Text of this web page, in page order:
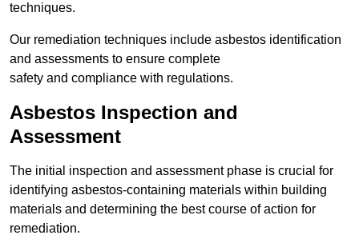
techniques.
Our remediation techniques include asbestos identification
and assessments to ensure complete
safety and compliance with regulations.
Asbestos Inspection and
Assessment
The initial inspection and assessment phase is crucial for
identifying asbestos-containing materials within building
materials and determining the best course of action for
remediation.